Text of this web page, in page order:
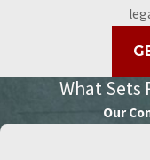
What Sets
Our